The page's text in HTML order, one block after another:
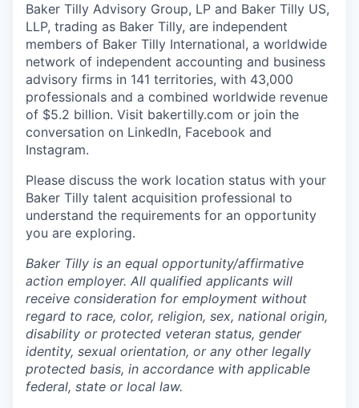
Baker Tilly Advisory Group, LP and Baker Tilly US,
LLP, trading as Baker Tilly, are independent
members of Baker Tilly International, a worldwide
network of independent accounting and business
advisory firms in 141 territories, with 43,000
professionals and a combined worldwide revenue
of $5.2 billion. Visit bakertilly.com or join the
conversation on LinkedIn, Facebook and
Instagram.
Please discuss the work location status with your
Baker Tilly talent acquisition professional to
understand the requirements for an opportunity
you are exploring.
Baker Tilly is an equal opportunity/affirmative
action employer. All qualified applicants will
receive consideration for employment without
regard to race, color, religion, sex, national origin,
disability or protected veteran status, gender
identity, sexual orientation, or any other legally
protected basis, in accordance with applicable
federal, state or local law.